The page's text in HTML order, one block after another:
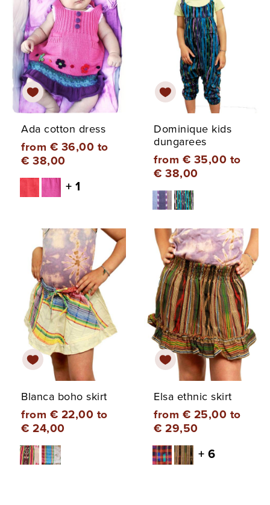
Ada cotton dress
from € 36,00 to
€ 38,00
+ 1
Dominique kids
dungarees
from € 35,00 to
€ 38,00
Blanca boho skirt
from € 22,00 to
€ 24,00
Elsa ethnic skirt
from € 25,00 to
€ 29,50
+ 6